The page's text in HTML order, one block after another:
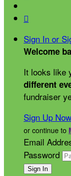

Sign In or
Welcome
It looks like
different
fundraiser
Sign Up Now
or continue to
Email
Password